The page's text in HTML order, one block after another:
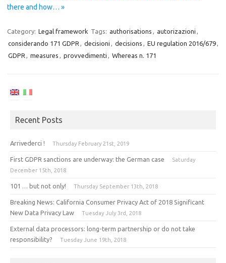
there and how… »
Category: Legal framework Tags: authorisations , autorizazioni ,
considerando 171 GDPR , decisioni , decisions , EU regulation 2016/679,
GDPR , measures , provvedimenti , Whereas n. 171
Recent Posts
Arrivederci ! Thursday February 21st, 2019
First GDPR sanctions are underway: the German case
Saturday
December 15th, 2018
101 … but not only! Thursday September 13th, 2018
Breaking News: California Consumer Privacy Act of 2018 Significant
New Data Privacy Law
Tuesday July 3rd, 2018
External data processors: long-term partnership or do not take
responsibility?
Tuesday June 19th, 2018